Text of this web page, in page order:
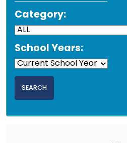
Category:
School Years: